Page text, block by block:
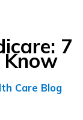
7
Know
Care Blog